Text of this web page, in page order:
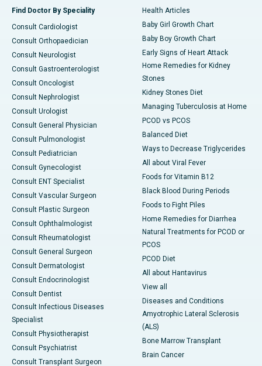
Find Doctor By Speciality
Consult Cardiologist
Consult Orthopaedician
Consult Neurologist
Consult Gastroenterologist
Consult Oncologist
Consult Nephrologist
Consult Urologist
Consult General Physician
Consult Pulmonologist
Consult Pediatrician
Consult Gynecologist
Consult ENT Specialist
Consult Vascular Surgeon
Consult Plastic Surgeon
Consult Ophthalmologist
Consult Rheumatologist
Consult General Surgeon
Consult Dermatologist
Consult Endocrinologist
Consult Dentist
Consult Infectious Diseases
Specialist
Consult Physiotherapist
Consult Psychiatrist
Consult Transplant Surgeon
Health Articles
Baby Girl Growth Chart
Baby Boy Growth Chart
Early Signs of Heart Attack
Home Remedies for Kidney
Stones
Kidney Stones Diet
Managing Tuberculosis at Home
PCOD vs PCOS
Balanced Diet
Ways to Decrease Triglycerides
All about Viral Fever
Foods for Vitamin B12
Black Blood During Periods
Foods to Fight Piles
Home Remedies for Diarrhea
Natural Treatments for PCOD or
PCOS
PCOD Diet
All about Hantavirus
View all
Diseases and Conditions
Amyotrophic Lateral Sclerosis
(ALS)
Bone Marrow Transplant
Brain Cancer